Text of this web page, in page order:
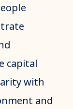
capital
with
and